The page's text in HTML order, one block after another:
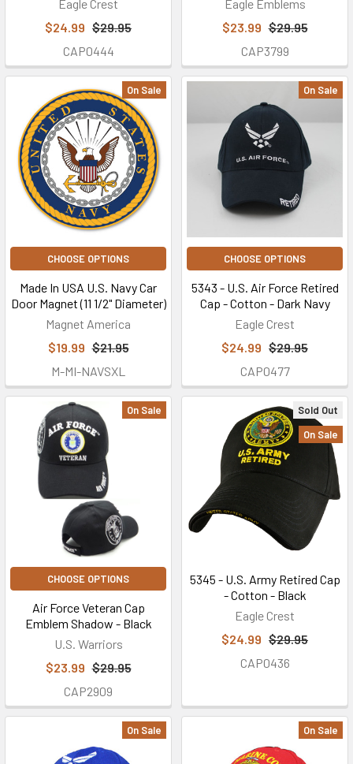
Eagle Crest
$24.99 $29.95
CAP0444
Eagle Emblems
$23.99 $29.95
CAP3799
On Sale
CHOOSE OPTIONS
Made In USA U.S. Navy Car
Door Magnet (11 1/2" Diameter)
Magnet America
$19.99 $21.95
M-MI-NAVSXL
On Sale
CHOOSE OPTIONS
5343 - U.S. Air Force Retired
Cap - Cotton - Dark Navy
Eagle Crest
$24.99 $29.95
CAP0477
On Sale
CHOOSE OPTIONS
Air Force Veteran Cap
Emblem Shadow - Black
U.S. Warriors
$23.99 $29.95
CAP2909
Sold Out
On Sale
5345 - U.S. Army Retired Cap
- Cotton - Black
Eagle Crest
$24.99 $29.95
CAP0436
On Sale On Sale